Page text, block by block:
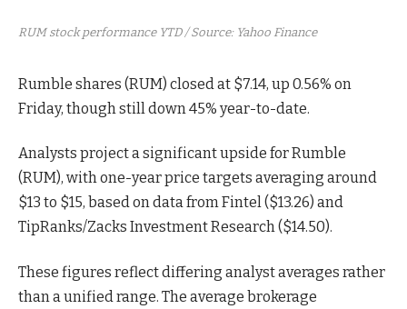
RUM stock performance YTD / Source: Yahoo Finance
Rumble shares (RUM) closed at $7.14, up 0.56% on
Friday, though still down 45% year-to-date.
Analysts project a significant upside for Rumble
(RUM), with one-year price targets averaging around
$13 to $15, based on data from Fintel ($13.26) and
TipRanks/Zacks Investment Research ($14.50).
These figures reflect differing analyst averages rather
than a unified range. The average brokerage